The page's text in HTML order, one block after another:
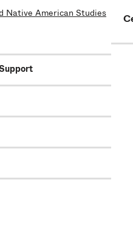
Native American Studies